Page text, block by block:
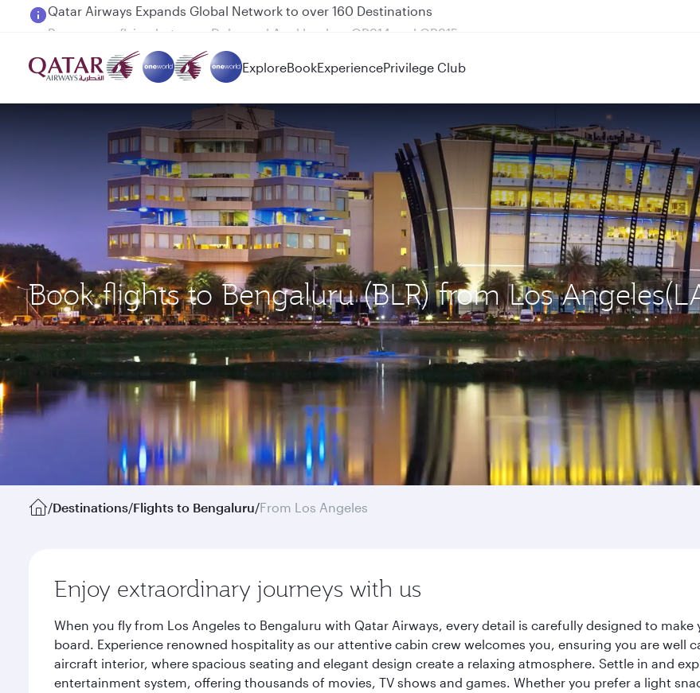
Passengers flying between Doha and Auckland on QR914 and QR915
ExploreBookExperiencePrivilege Club
Book flights to Bengaluru (BLR) from Los
/Destinations/Flights to Bengaluru/From Los Angeles
Enjoy extraordinary journeys with us
When you fly from Los Angeles to Bengaluru with Qatar Airways, every detail is carefully designed to
board. Experience renowned hospitality as our attentive cabin crew welcomes you, ensuring you are
aircraft interior, where spacious seating and elegant design create a relaxing atmosphere. Settle in and
entertainment system, offering thousands of movies, TV shows and games. Whether you prefer a light